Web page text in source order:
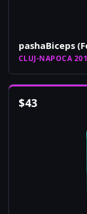
pashaBiceps
CLUJ-NAPOCA
$43